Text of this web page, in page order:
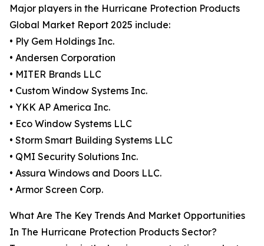
Major players in the Hurricane Protection Products
Global Market Report 2025 include:
• Ply Gem Holdings Inc.
• Andersen Corporation
• MITER Brands LLC
• Custom Window Systems Inc.
• YKK AP America Inc.
• Eco Window Systems LLC
• Storm Smart Building Systems LLC
• QMI Security Solutions Inc.
• Assura Windows and Doors LLC.
• Armor Screen Corp.
What Are The Key Trends And Market Opportunities
In The Hurricane Protection Products Sector?